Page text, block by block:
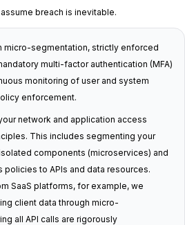
breach is inevitable.
micro-segmentation, strictly enforced
multi-factor authentication (MFA)
monitoring of user and system
enforcement.
network and application access
This includes segmenting your
components (microservices) and
policies to APIs and data resources.
SaaS platforms, for example, we
client data through micro-
all API calls are rigorously